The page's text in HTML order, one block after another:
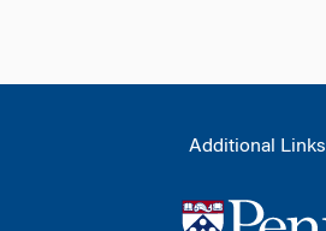
Additional Links